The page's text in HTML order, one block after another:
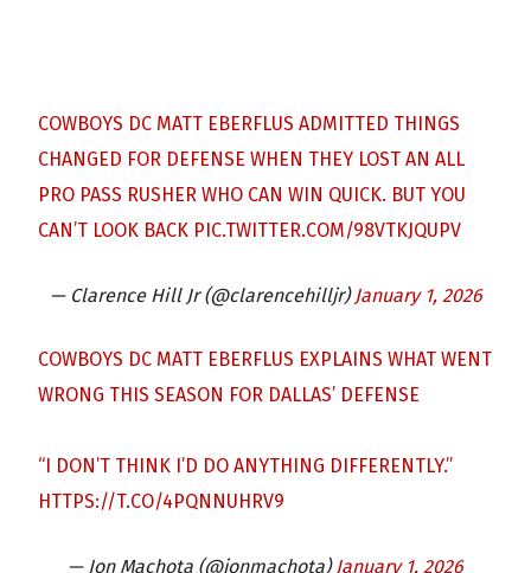
COWBOYS DC MATT EBERFLUS ADMITTED THINGS
CHANGED FOR DEFENSE WHEN THEY LOST AN ALL
PRO PASS RUSHER WHO CAN WIN QUICK. BUT YOU
CAN’T LOOK BACK PIC.TWITTER.COM/98VTKJQUPV
— Clarence Hill Jr (@clarencehilljr) January 1, 2026
COWBOYS DC MATT EBERFLUS EXPLAINS WHAT WENT
WRONG THIS SEASON FOR DALLAS’ DEFENSE
“I DON’T THINK I’D DO ANYTHING DIFFERENTLY.”
HTTPS://T.CO/4PQNNUHRV9
— Jon Machota (@jonmachota) January 1, 2026